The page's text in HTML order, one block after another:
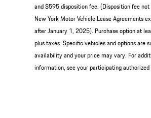
and $595 disposition fee. (Disposition fee
New York Motor Vehicle Lease Agreements
after January 1, 2025). Purchase option at
plus taxes. Specific vehicles and options are
availability and your price may vary. For
information, see your participating authorized